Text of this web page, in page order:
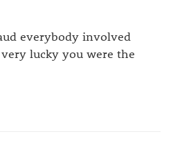
everybody involved
lucky you were the